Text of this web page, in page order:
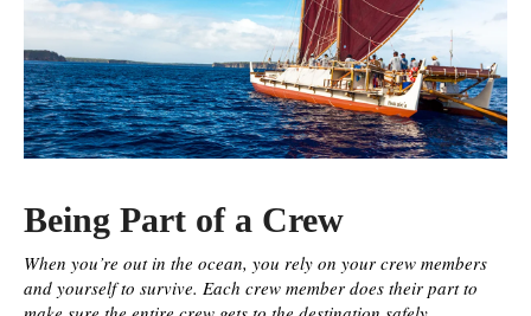
Being Part of a Crew
When you’re out in the ocean, you rely on your crew members
and yourself to survive. Each crew member does their part to